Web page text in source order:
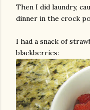
Then I did laundry,
dinner in the crock
I had a snack of
blackberries: